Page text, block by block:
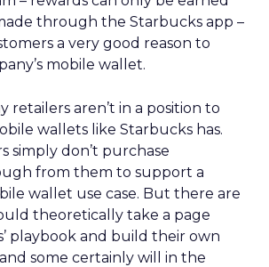
through the Starbucks app –
a very good reason to
mobile wallet.
retailers aren’t in a position to
wallets like Starbucks has.
simply don’t purchase
from them to support a
wallet use case. But there are
theoretically take a page
playbook and build their own
some certainly will in the